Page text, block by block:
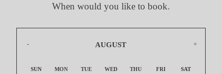
When would you like to book.
AUGUST
SUN MON TUE WED THU FRI SAT